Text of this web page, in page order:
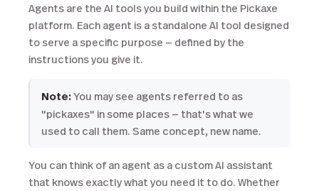
Agents are the AI tools you build within the Pickaxe
platform. Each agent is a standalone AI tool designed
to serve a specific purpose — defined by the
instructions you give it.
Note:You may see agents referred to as
"pickaxes" in some places — that's what we
used to call them. Same concept, new name.
You can think of an agent as a custom AI assistant
that knows exactly what you need it to do. Whether